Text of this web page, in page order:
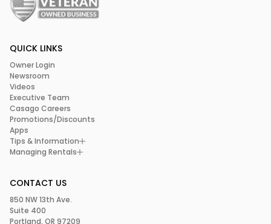
QUICK LINKS
Owner Login
Newsroom
Videos
Executive Team
Casago Careers
Promotions/Discounts
Apps
Tips & Information
Managing Rentals
CONTACT US
850 NW 13th Ave.
Suite 400
Portland, OR 97209